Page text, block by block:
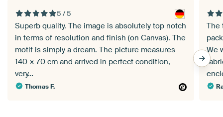
5 / 5
Superb quality. The image is absolutely top notch
in terms of resolution and finish (on Canvas). The
motif is simply a dream. The picture measures
140 × 70 cm and arrived in perfect condition,
very…
Thomas F.
The
We